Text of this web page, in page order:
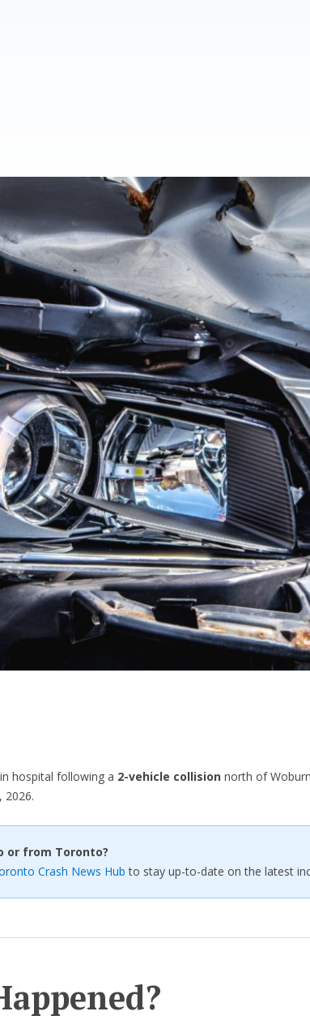
hospital following a 2-vehicle collisionnorth of
2026.
or from Toronto?
Crash News Hub to stay up-to-date on the latest